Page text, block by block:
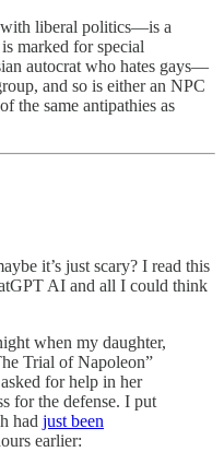
liberal politics—is a
marked for special
autocrat who hates gays—
and so is either an NPC
the same antipathies as
it’s just scary? I read this
AI and all I could think
when my daughter,
Trial of Napoleon”
for help in her
for the defense. I put
had just been
earlier: